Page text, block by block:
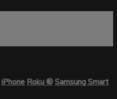
iPhoneRoku®Samsung Smart